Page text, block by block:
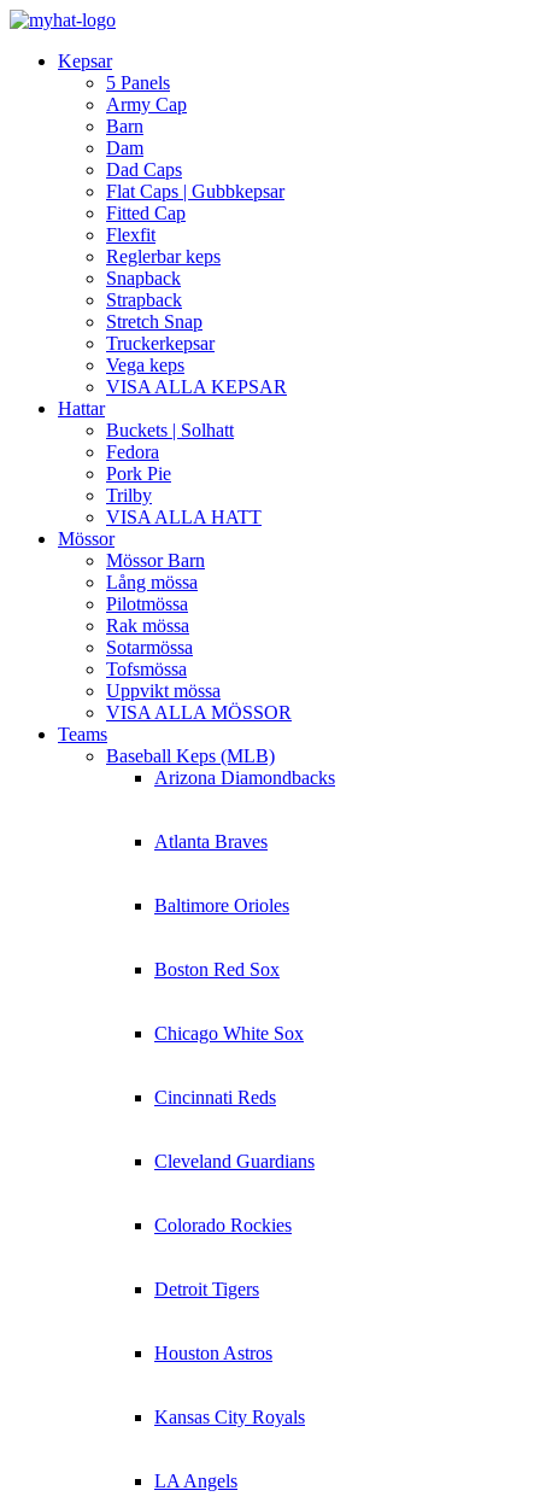
Kepsar
5 Panels
Army Cap
Barn
Dam
Dad Caps
Flat Caps | Gubbkepsar
Fitted Cap
Flexfit
Reglerbar keps
Snapback
Strapback
Stretch Snap
Truckerkepsar
Vega keps
VISA ALLA KEPSAR
Hattar
Buckets | Solhatt
Fedora
Pork Pie
Trilby
VISA ALLA HATT
Mössor
Mössor Barn
Lång mössa
Pilotmössa
Rak mössa
Sotarmössa
Tofsmössa
Uppvikt mössa
VISA ALLA MÖSSOR
Teams
Baseball Keps (MLB)
Arizona Diamondbacks
Atlanta Braves
Baltimore Orioles
Boston Red Sox
Chicago White Sox
Cincinnati Reds
Cleveland Guardians
Colorado Rockies
Detroit Tigers
Houston Astros
Kansas City Royals
LA Angels